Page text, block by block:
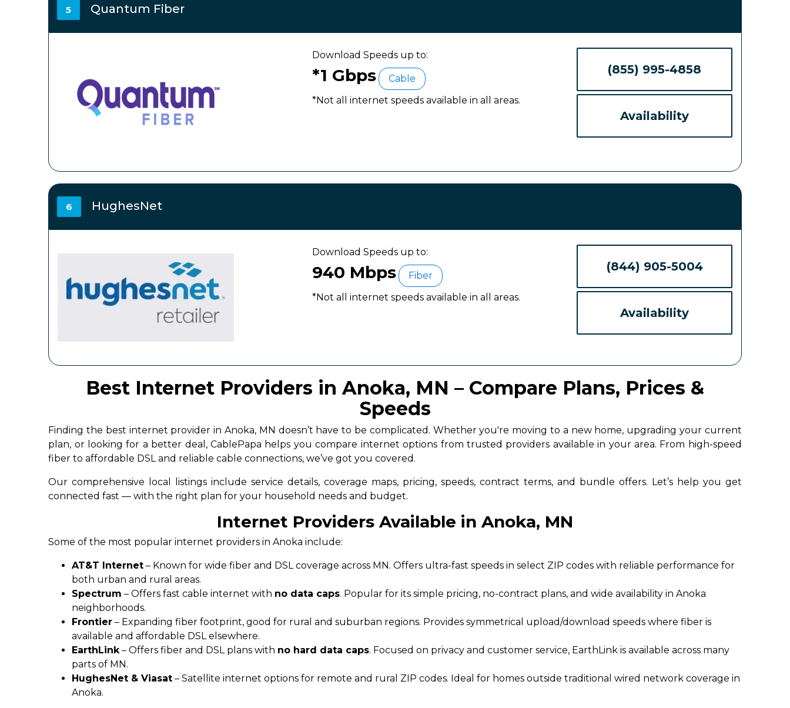
5 Quantum Fiber
Download Speeds up to:
*1 Gbps
Cable
*Not all internet speeds available in all areas.
(855) 995-4858
Availability
6 HughesNet
Download Speeds up to:
940 Mbps
Fiber
*Not all internet speeds available in all areas.
(844) 905-5004
Availability
Best Internet Providers in Anoka, MN – Compare Plans, Prices &
Speeds
Finding the best internet provider in Anoka, MN doesn’t have to be complicated. Whether you're moving to a new home, upgrading your current
plan, or looking for a better deal, CablePapa helps you compare internet options from trusted providers available in your area. From high-speed
fiber to affordable DSL and reliable cable connections, we’ve got you covered.
Our comprehensive local listings include service details, coverage maps, pricing, speeds, contract terms, and bundle offers. Let’s help you get
connected fast — with the right plan for your household needs and budget.
Internet Providers Available in Anoka, MN
Some of the most popular internet providers in Anoka include:
AT&T Internet – Known for wide fiber and DSL coverage across MN. Offers ultra-fast speeds in select ZIP codes with reliable performance for
both urban and rural areas.
Spectrum – Offers fast cable internet with no data caps. Popular for its simple pricing, no-contract plans, and wide availability in Anoka
neighborhoods.
Frontier – Expanding fiber footprint, good for rural and suburban regions. Provides symmetrical upload/download speeds where fiber is
available and affordable DSL elsewhere.
EarthLink– Offers fiber and DSL plans with no hard data caps. Focused on privacy and customer service, EarthLink is available across many
parts of MN.
HughesNet & Viasat – Satellite internet options for remote and rural ZIP codes. Ideal for homes outside traditional wired network coverage in
Anoka.